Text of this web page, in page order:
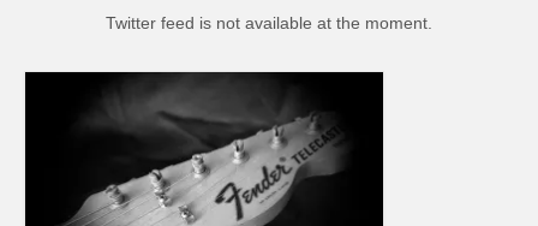
Twitter feed is not available at the moment.